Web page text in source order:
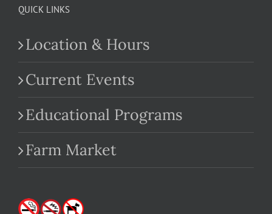
QUICK LINKS
Location & Hours
Current Events
Educational Programs
Farm Market